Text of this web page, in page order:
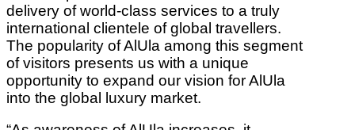
delivery of world-class services to a truly
international clientele of global travellers.
The popularity of AlUla among this segment
of visitors presents us with a unique
opportunity to expand our vision for AlUla
into the global luxury market.